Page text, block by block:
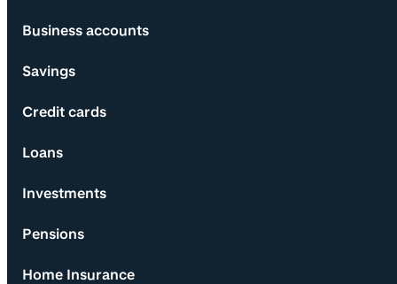
Business accounts
Savings
Credit cards
Loans
Investments
Pensions
Home Insurance